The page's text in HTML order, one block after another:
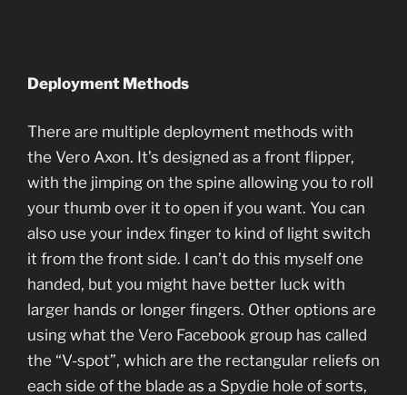
Deployment Methods
There are multiple deployment methods with
the Vero Axon. It’s designed as a front flipper,
with the jimping on the spine allowing you to roll
your thumb over it to open if you want. You can
also use your index finger to kind of light switch
it from the front side. I can’t do this myself one
handed, but you might have better luck with
larger hands or longer fingers. Other options are
using what the Vero Facebook group has called
the “V-spot”, which are the rectangular reliefs on
each side of the blade as a Spydie hole of sorts,